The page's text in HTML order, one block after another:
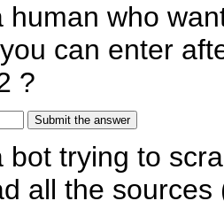
human who
can enter
?
bot trying to
all the